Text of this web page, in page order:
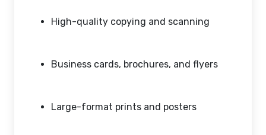
High-quality copying and scanning
Business cards, brochures, and flyers
Large-format prints and posters